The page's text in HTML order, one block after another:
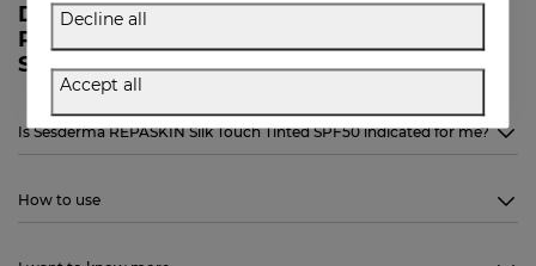
Do you need more information about
REPASKIN Silk Touch Tinted SPF50 from
Sesderma?
Is Sesderma REPASKIN Silk Touch Tinted SPF50 indicated for me?
How to use
Decline all
Accept all